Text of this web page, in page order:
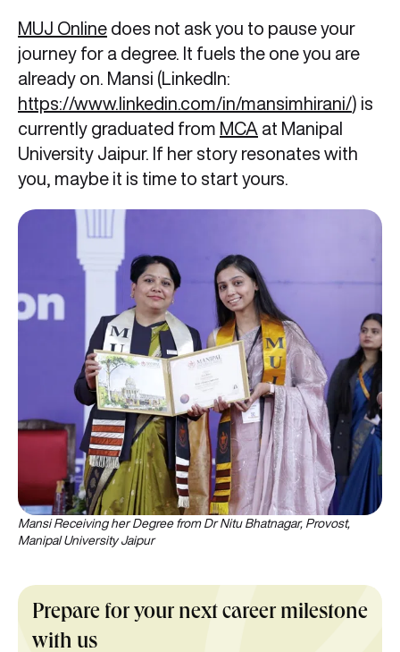
MUJ Online does not ask you to pause your
journey for a degree. It fuels the one you are
already on. Mansi (LinkedIn:
https://www.linkedin.com/in/mansimhirani/) is
currently graduated from MCA at Manipal
University Jaipur. If her story resonates with
you, maybe it is time to start yours.
Mansi Receiving her Degree from Dr Nitu Bhatnagar, Provost,
Manipal University Jaipur
Prepare for your next career milestone
with us